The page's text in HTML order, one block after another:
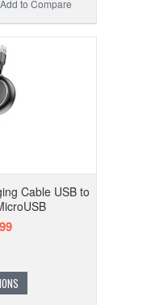
Add to Compare
Cable USB to